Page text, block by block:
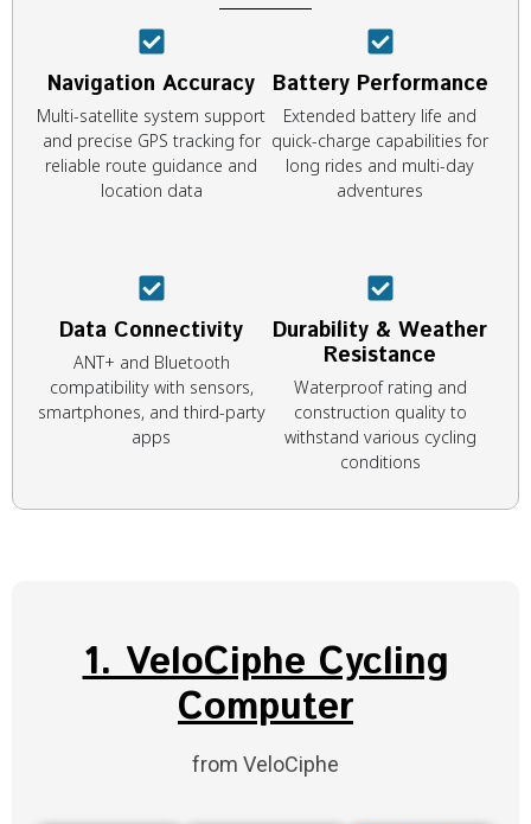
Navigation Accuracy
Multi-satellite system support
and precise GPS tracking for
reliable route guidance and
location data
Battery Performance
Extended battery life and
quick-charge capabilities for
long rides and multi-day
adventures
Data Connectivity
ANT+ and Bluetooth
compatibility with sensors,
smartphones, and third-party
apps
Durability & Weather
Resistance
Waterproof rating and
construction quality to
withstand various cycling
conditions
1. VeloCiphe Cycling
Computer
from VeloCiphe